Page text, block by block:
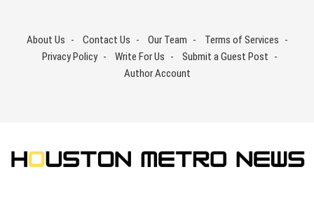
contentAbout Us Contact Us Our Team
Terms of Services
Privacy Policy
Write For Us
Submit a Guest Post
Author Account